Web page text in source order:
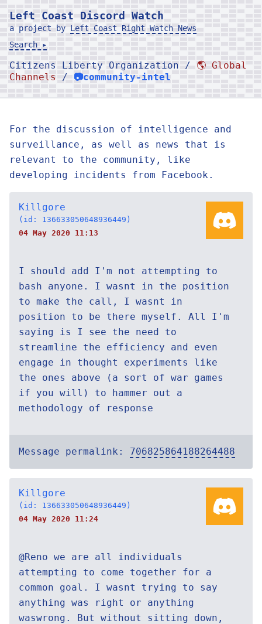
Left Coast Discord Watch
a project by Left Coast Right Watch News
Search ▸
Citizens Liberty Organization / 🌎 Global
Channels
/ 📷community-intel
For the discussion of intelligence and
surveillance, as well as news that is
relevant to the community, like
developing incidents from Facebook.
Killgore
(id: 136633050648936449)
04 May 2020 11:13
I should add I'm not attempting to
bash anyone. I wasnt in the position
to make the call, I wasnt in
position to be there myself. All I'm
saying is I see the need to
streamline the efficiency and even
engage in thought experiments like
the ones above (a sort of war games
if you will) to hammer out a
methodology of response
Message permalink: 706825864188264488
Killgore
(id: 136633050648936449)
04 May 2020 11:24
@Reno we are all individuals
attempting to come together for a
common goal. I wasnt trying to say
anything was right or anything
waswrong. But without sitting down,